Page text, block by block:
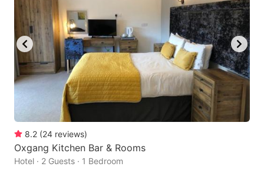
8.2 (24 reviews)
Oxgang Kitchen Bar & Rooms
Hotel · 2 Guests · 1 Bedroom